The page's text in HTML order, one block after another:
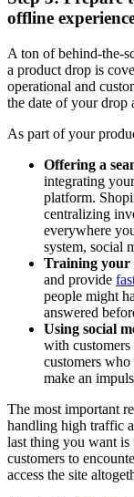
offline
A ton of behind-the-
a product drop is
operational and
the date of your drop
As part of your
Offering a
integrating
platform.
centralizing
everywhere
system, social
Training your
and provide
people might
answered
Using social
with
customers
make an
The most important
handling high traffic
last thing you want
customers to
access the site